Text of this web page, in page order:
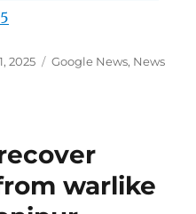
2025 Categories
Google News, News
warlike